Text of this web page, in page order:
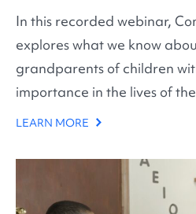
In this recorded webinar,
explores what we know
grandparents of children
importance in the lives of
LEARN MORE